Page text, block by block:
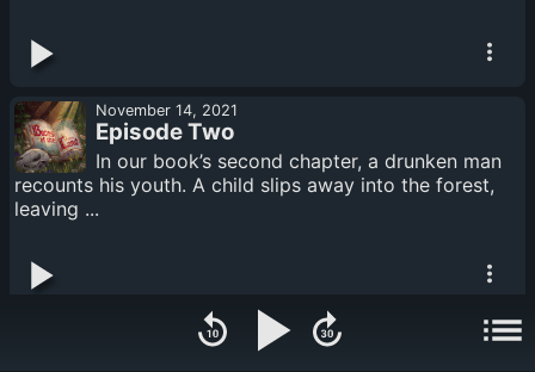
November 14, 2021
Episode Two
In our book’s second chapter, a drunken man
recounts his youth. A child slips away into the forest,
leaving ...
November 07, 2021
Episode One